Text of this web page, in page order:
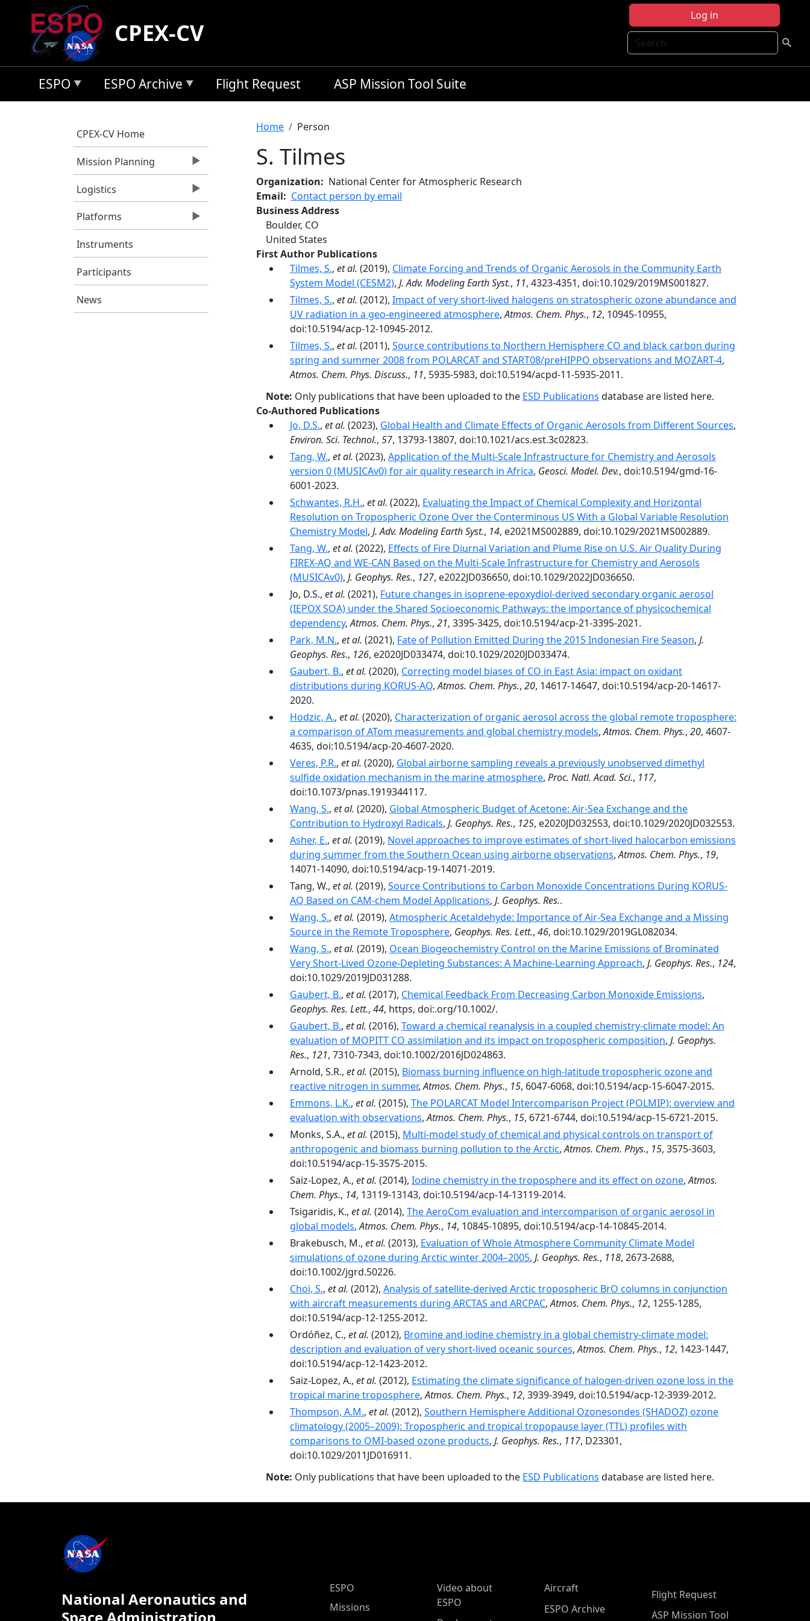
Skip to main content
Log in
Search
CPEX-CV
ESPO ESPO Archive Flight Request ASP Mission Tool Suite
CPEX-CV Home
Mission Planning
Logistics
Platforms
Instruments
Participants
News
Breadcrumb
Home Person
S. Tilmes
Organization
National Center for Atmospheric Research
Email
Contact person by email
Business Address
Boulder, CO
United States
First Author Publications
Tilmes, S., et al. (2019), Climate Forcing and Trends of Organic Aerosols in the Community Earth
System Model (CESM2), J. Adv. Modeling Earth Syst., 11, 4323-4351, doi:10.1029/2019MS001827.
Tilmes, S., et al. (2012), Impact of very short-lived halogens on stratospheric ozone abundance and
UV radiation in a geo-engineered atmosphere,Atmos. Chem. Phys., 12, 10945-10955,
doi:10.5194/acp-12-10945-2012.
Tilmes, S., et al. (2011), Source contributions to Northern Hemisphere CO and black carbon during
spring and summer 2008 from POLARCAT and START08/preHIPPO observations and MOZART-4,
Atmos. Chem. Phys. Discuss., 11, 5935-5983, doi:10.5194/acpd-11-5935-2011.
Note: Only publications that have been uploaded to the ESD Publications database are listed here.
Co-Authored Publications
Jo, D.S., et al. (2023), Global Health and Climate Effects of Organic Aerosols from Different Sources,
Environ. Sci. Technol., 57, 13793-13807, doi:10.1021/acs.est.3c02823.
Tang, W., et al. (2023), Application of the Multi-Scale Infrastructure for Chemistry and Aerosols
version 0 (MUSICAv0) for air quality research in Africa, Geosci. Model. Dev., doi:10.5194/gmd-16-
6001-2023.
Schwantes, R.H., et al. (2022), Evaluating the Impact of Chemical Complexity and Horizontal
Resolution on Tropospheric Ozone Over the Conterminous US With a Global Variable Resolution
Chemistry Model, J. Adv. Modeling Earth Syst., 14, e2021MS002889, doi:10.1029/2021MS002889.
Tang, W., et al. (2022), Effects of Fire Diurnal Variation and Plume Rise on U.S. Air Quality During
FIREX-AQ and WE-CAN Based on the Multi-Scale Infrastructure for Chemistry and Aerosols
(MUSICAv0), J. Geophys. Res., 127, e2022JD036650, doi:10.1029/2022JD036650.
Jo, D.S., et al. (2021), Future changes in isoprene-epoxydiol-derived secondary organic aerosol
(IEPOX SOA) under the Shared Socioeconomic Pathways: the importance of physicochemical
dependency,Atmos. Chem. Phys., 21, 3395-3425, doi:10.5194/acp-21-3395-2021.
Park, M.N., et al. (2021), Fate of Pollution Emitted During the 2015 Indonesian Fire Season, J.
Geophys. Res., 126, e2020JD033474, doi:10.1029/2020JD033474.
Gaubert, B., et al. (2020), Correcting model biases of CO in East Asia: impact on oxidant
distributions during KORUS-AQ,Atmos. Chem. Phys., 20, 14617-14647, doi:10.5194/acp-20-14617-
2020.
Hodzic, A., et al. (2020), Characterization of organic aerosol across the global remote troposphere:
a comparison of ATom measurements and global chemistry models,Atmos. Chem. Phys., 20, 4607-
4635, doi:10.5194/acp-20-4607-2020.
Veres, P.R., et al. (2020), Global airborne sampling reveals a previously unobserved dimethyl
sulfide oxidation mechanism in the marine atmosphere, Proc. Natl. Acad. Sci., 117,
doi:10.1073/pnas.1919344117.
Wang, S., et al. (2020), Global Atmospheric Budget of Acetone: Air‐Sea Exchange and the
Contribution to Hydroxyl Radicals, J. Geophys. Res., 125, e2020JD032553, doi:10.1029/2020JD032553.
Asher, E., et al. (2019), Novel approaches to improve estimates of short-lived halocarbon emissions
during summer from the Southern Ocean using airborne observations,Atmos. Chem. Phys., 19,
14071-14090, doi:10.5194/acp-19-14071-2019.
Tang, W., et al. (2019), Source Contributions to Carbon Monoxide Concentrations During KORUS‐
AQ Based on CAM‐chem Model Applications, J. Geophys. Res..
Wang, S., et al. (2019), Atmospheric Acetaldehyde: Importance of Air‐Sea Exchange and a Missing
Source in the Remote Troposphere, Geophys. Res. Lett., 46, doi:10.1029/2019GL082034.
Wang, S., et al. (2019), Ocean Biogeochemistry Control on the Marine Emissions of Brominated
Very Short‐Lived Ozone‐Depleting Substances: A Machine‐Learning Approach, J. Geophys. Res., 124,
doi:10.1029/2019JD031288.
Gaubert, B., et al. (2017), Chemical Feedback From Decreasing Carbon Monoxide Emissions,
Geophys. Res. Lett., 44, https, doi:.org/10.1002/.
Gaubert, B., et al. (2016), Toward a chemical reanalysis in a coupled chemistry-climate model: An
evaluation of MOPITT CO assimilation and its impact on tropospheric composition, J. Geophys.
Res., 121, 7310-7343, doi:10.1002/2016JD024863.
Arnold, S.R., et al. (2015), Biomass burning influence on high-latitude tropospheric ozone and
reactive nitrogen in summer,Atmos. Chem. Phys., 15, 6047-6068, doi:10.5194/acp-15-6047-2015.
Emmons, L.K., et al. (2015), The POLARCAT Model Intercomparison Project (POLMIP): overview and
evaluation with observations,Atmos. Chem. Phys., 15, 6721-6744, doi:10.5194/acp-15-6721-2015.
Monks, S.A., et al. (2015), Multi-model study of chemical and physical controls on transport of
anthropogenic and biomass burning pollution to the Arctic,Atmos. Chem. Phys., 15, 3575-3603,
doi:10.5194/acp-15-3575-2015.
Saiz-Lopez, A., et al. (2014), Iodine chemistry in the troposphere and its effect on ozone,Atmos.
Chem. Phys., 14, 13119-13143, doi:10.5194/acp-14-13119-2014.
Tsigaridis, K., et al. (2014), The AeroCom evaluation and intercomparison of organic aerosol in
global models,Atmos. Chem. Phys., 14, 10845-10895, doi:10.5194/acp-14-10845-2014.
Brakebusch, M., et al. (2013), Evaluation of Whole Atmosphere Community Climate Model
simulations of ozone during Arctic winter 2004–2005, J. Geophys. Res., 118, 2673-2688,
doi:10.1002/jgrd.50226.
Choi, S., et al. (2012), Analysis of satellite-derived Arctic tropospheric BrO columns in conjunction
with aircraft measurements during ARCTAS and ARCPAC,Atmos. Chem. Phys., 12, 1255-1285,
doi:10.5194/acp-12-1255-2012.
Ordóñez, C., et al. (2012), Bromine and iodine chemistry in a global chemistry-climate model:
description and evaluation of very short-lived oceanic sources,Atmos. Chem. Phys., 12, 1423-1447,
doi:10.5194/acp-12-1423-2012.
Saiz-Lopez, A., et al. (2012), Estimating the climate significance of halogen-driven ozone loss in the
tropical marine troposphere,Atmos. Chem. Phys., 12, 3939-3949, doi:10.5194/acp-12-3939-2012.
Thompson, A.M., et al. (2012), Southern Hemisphere Additional Ozonesondes (SHADOZ) ozone
climatology (2005–2009): Tropospheric and tropical tropopause layer (TTL) profiles with
comparisons to OMI-based ozone products, J. Geophys. Res., 117, D23301,
doi:10.1029/2011JD016911.
Note: Only publications that have been uploaded to the ESD Publications database are listed here.
National Aeronautics and
ESPO Main Menu
ESPO
Missions
Video about
ESPO
Aircraft
ESPO Archive
Flight Request
ASP Mission Tool